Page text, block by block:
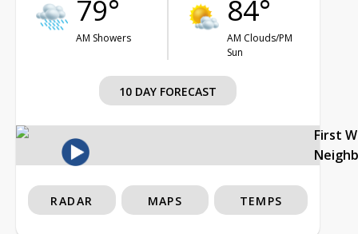
79°
AM Showers
84°
AM Clouds/PM
Sun
10 DAY FORECAST
First
RADAR MAPS TEMPS